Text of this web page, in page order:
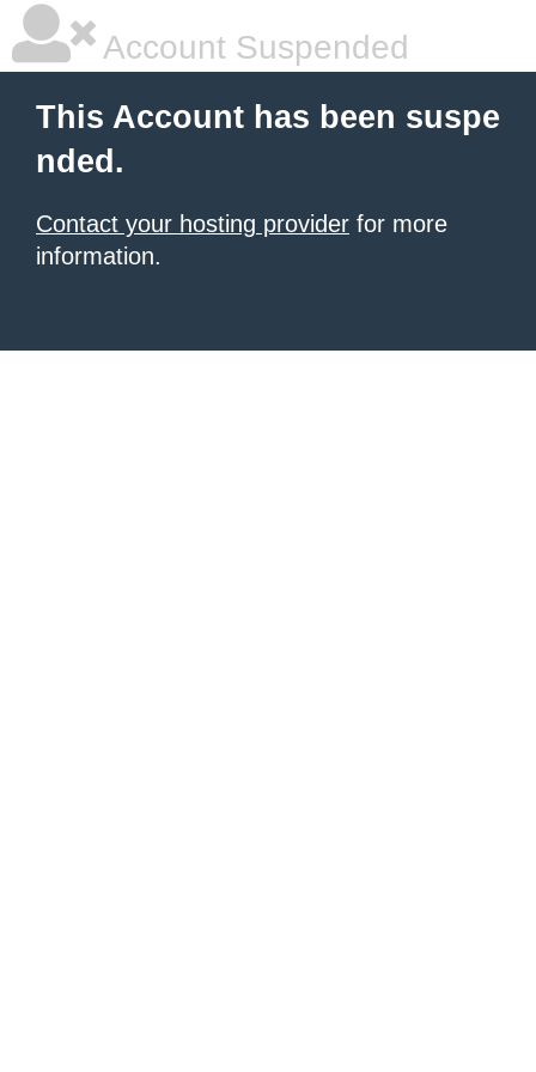
Account Suspended
This Account has been suspe
nded.
Contact your hosting provider for more
information.